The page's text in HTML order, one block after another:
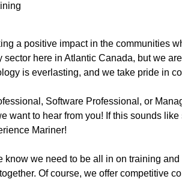
a positive impact in the communities
sector here in Atlantic Canada, but we
is everlasting, and we take pride in
Software Professional, or
want to hear from you! If this sounds
Mariner!
know we need to be all in on training
Of course, we offer competitive